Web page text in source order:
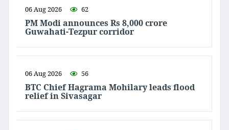
06 Aug 2026 62
PM Modi announces Rs 8,000 crore
Guwahati-Tezpur corridor
06 Aug 2026 56
BTC Chief Hagrama Mohilary leads flood
relief in Sivasagar